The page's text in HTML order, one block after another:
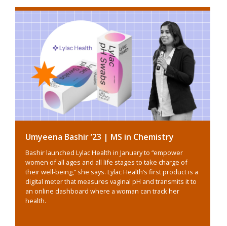
Umyeena Bashir ’23 | MS in Chemistry
Bashir launched Lylac Health in January to “empower
women of all ages and all life stages to take charge of
their well-being,” she says. Lylac Health’s first product is a
digital meter that measures vaginal pH and transmits it to
an online dashboard where a woman can track her
health.